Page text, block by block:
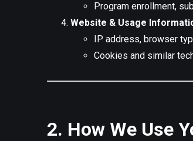
Program enrollment,
Website & Usage
IP address, browser
Cookies and similar
2. How We Use